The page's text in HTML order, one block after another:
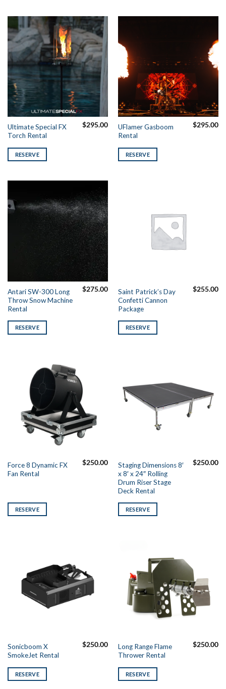
Ultimate Special FX
Torch Rental
$295.00
RESERVE
UFlamer Gasboom
Rental
$295.00
RESERVE
Antari SW-300 Long
Throw Snow Machine
Rental
$275.00
RESERVE
Saint Patrick’s Day
Confetti Cannon
Package
$255.00
RESERVE
Force 8 Dynamic FX
Fan Rental
$250.00
RESERVE
Staging Dimensions 8′
x 8′ x 24″ Rolling
Drum Riser Stage
Deck Rental
$250.00
RESERVE
Sonicboom X
SmokeJet Rental
$250.00
RESERVE
Long Range Flame
Thrower Rental
$250.00
RESERVE